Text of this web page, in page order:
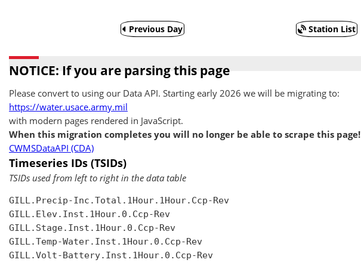
Previous Day Station List
NOTICE: If you are parsing this page
Please convert to using our Data API. Starting early 2026 we will be migrating to:
https://water.usace.army.mil
with modern pages rendered in JavaScript.
When this migration completes you will no longer be able to scrape this page!
CWMSDataAPI (CDA)
Timeseries IDs (TSIDs)
TSIDs used from left to right in the data table
GILL.Precip-Inc.Total.1Hour.1Hour.Ccp-Rev
GILL.Elev.Inst.1Hour.0.Ccp-Rev
GILL.Stage.Inst.1Hour.0.Ccp-Rev
GILL.Temp-Water.Inst.1Hour.0.Ccp-Rev
GILL.Volt-Battery.Inst.1Hour.0.Ccp-Rev